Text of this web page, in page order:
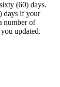
(60) days.
days if your
number of
updated.